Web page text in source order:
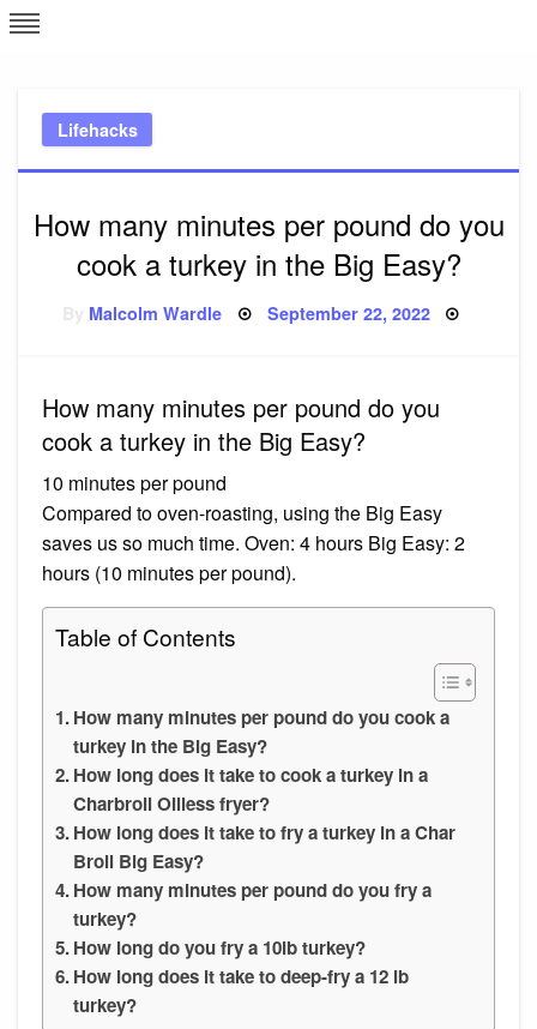
Skip
to
Lifehacks
How many minutes per pound do you
cook a turkey in the Big Easy?
Malcolm Wardle Posted
September 22, 2022
How many minutes per pound do you
cook a turkey in the Big Easy?
10 minutes per pound
Compared to oven-roasting, using the Big Easy
saves us so much time. Oven: 4 hours Big Easy: 2
hours (10 minutes per pound).
Table of Contents
How many minutes per pound do you cook a
turkey in the Big Easy?
How long does it take to cook a turkey in a
Charbroil Oilless fryer?
How long does it take to fry a turkey in a Char
Broil Big Easy?
How many minutes per pound do you fry a
turkey?
How long do you fry a 10lb turkey?
How long does it take to deep-fry a 12 lb
turkey?